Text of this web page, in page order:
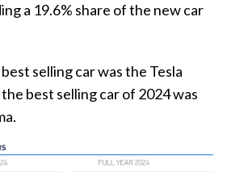
a 19.6% share of the new car
selling car was the Tesla
best selling car of 2024 was